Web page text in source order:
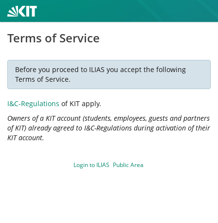
Terms of Service
Before you proceed to ILIAS you accept the following
Terms of Service.
I&C-Regulations of KIT apply.
Owners of a KIT account (students, employees, guests and partners
of KIT) already agreed to I&C-Regulations during activation of their
KIT account.
Login to ILIAS Public Area